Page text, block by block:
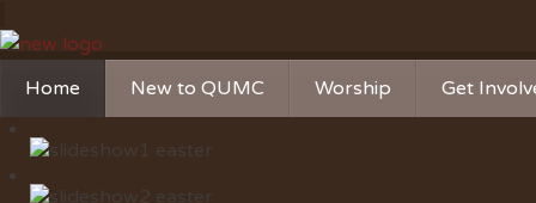
Home
New to QUMC
Directions and Parking
Worship
Get